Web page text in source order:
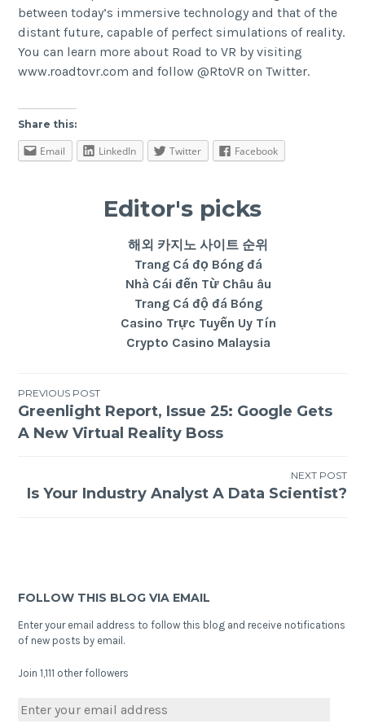
between today’s immersive technology and that of the
distant future, capable of perfect simulations of reality.
You can learn more about Road to VR by visiting
www.roadtovr.com and follow@RtoVR on Twitter.
Share this:
Email LinkedIn Twitter Facebook
Editor's picks
해외 카지노 사이트 순위
Trang Cá đọ Bóng đá
Nhà Cái đến Từ Châu âu
Trang Cá độ đá Bóng
Casino Trực Tuyến Uy Tín
Crypto Casino Malaysia
PREVIOUS POST
Greenlight Report, Issue 25: Google Gets
A New Virtual Reality Boss
NEXT POST
Is Your Industry Analyst A Data Scientist?
FOLLOW THIS BLOG VIA EMAIL
Enter your email address to follow this blog and receive notifications
of new posts by email.
Join 1,111 other followers